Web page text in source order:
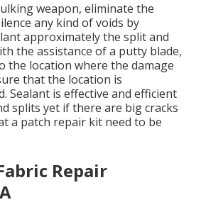
weapon, eliminate the
any kind of voids by
approximately the split and
the assistance of a putty blade,
the location where the damage
that the location is
Sealant is effective and efficient
splits yet if there are big cracks
a patch repair kit need to be
Repair